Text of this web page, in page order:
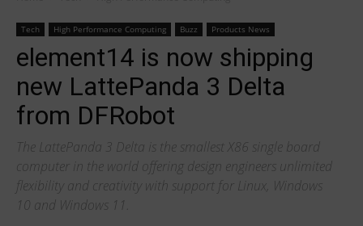
Tech High Performance Computing Buzz Products News
element14 is now shipping
new LattePanda 3 Delta
from DFRobot
The LattePanda 3 Delta is the smallest X86 single board
computer in the world offering design engineers unlimited
flexibility and creativity with support for Linux, Windows
10 and Windows 11.